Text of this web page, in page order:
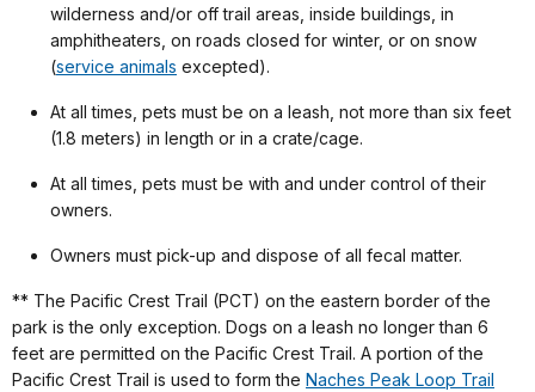
wilderness and/or off trail areas, inside buildings, in
amphitheaters, on roads closed for winter, or on snow
(service animals excepted).
At all times, pets must be on a leash, not more than six feet
(1.8 meters) in length or in a crate/cage.
At all times, pets must be with and under control of their
owners.
Owners must pick-up and dispose of all fecal matter.
** The Pacific Crest Trail (PCT) on the eastern border of the
park is the only exception. Dogs on a leash no longer than 6
feet are permitted on the Pacific Crest Trail. A portion of the
Pacific Crest Trail is used to form the Naches Peak Loop Trail